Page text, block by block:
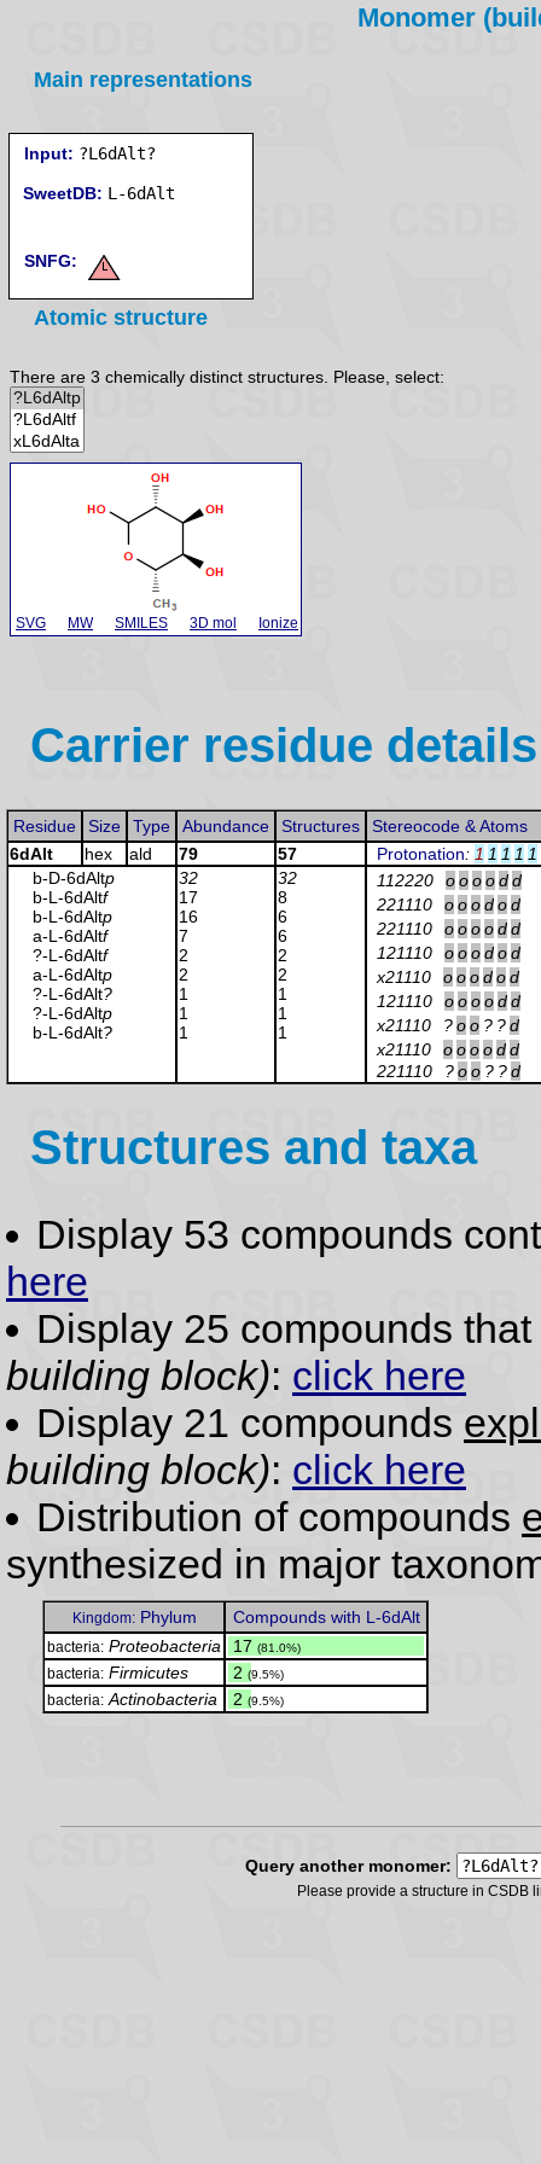
Monomer
Main representations
Input: ?L6dAlt?
SweetDB:
SNFG:
Atomic structure
There are 3 chemically distinct structures. Please, select:
SVG MW SMILES 3D mol Ionize
Carrier residue details
Residue Size Type Abundance Structures
Stereocode & Atoms
6dAlt
hex ald 79 57 Protonation: 1 1 1 1 1
b-D-6dAltp
b-L-6dAltf
b-L-6dAltp
a-L-6dAltf
?-L-6dAltf
a-L-6dAltp
?-L-6dAlt?
?-L-6dAltp
b-L-6dAlt?
32
17
16
7
2
2
1
1
1
32
8
6
6
2
2
1
1
1
112220 oooodd
221110
ooodod
221110
oooodd
121110
ooodod
x21110
ooodod
121110
oooodd
x21110
?oo ? ?d
x21110
oooodd
221110
?oo ? ?d
Structures and taxa
Display 53 compounds
here
Display 25 compounds that
building block): click here
Display 21 compounds
building block): click here
Distribution of compounds
synthesized in major
Kingdom:Phylum Compounds with L-6dAlt
bacteria: Proteobacteria 17 (81.0%)
bacteria: Firmicutes 2 (9.5%)
bacteria: Actinobacteria 2 (9.5%)
Query another monomer:
Please provide a structure in CSDB